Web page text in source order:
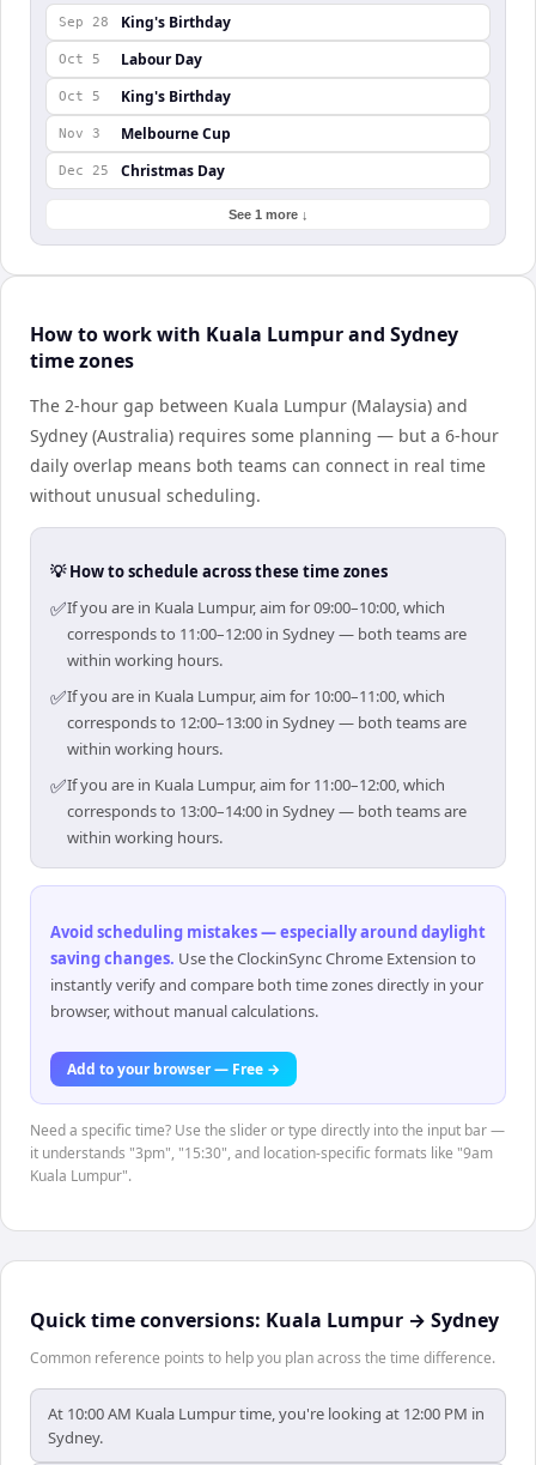
Sep 28 King's Birthday
Oct 5 Labour Day
Oct 5 King's Birthday
Nov 3 Melbourne Cup
Dec 25 Christmas Day
See 1 more ↓
How to work with Kuala Lumpur and Sydney
time zones
The 2-hour gap between Kuala Lumpur (Malaysia) and
Sydney (Australia) requires some planning — but a 6-hour
daily overlap means both teams can connect in real time
without unusual scheduling.
💡 How to schedule across these time zones
✅If you are in Kuala Lumpur, aim for 09:00–10:00, which
corresponds to 11:00–12:00 in Sydney — both teams are
within working hours.
✅If you are in Kuala Lumpur, aim for 10:00–11:00, which
corresponds to 12:00–13:00 in Sydney — both teams are
within working hours.
✅If you are in Kuala Lumpur, aim for 11:00–12:00, which
corresponds to 13:00–14:00 in Sydney — both teams are
within working hours.
Avoid scheduling mistakes — especially around daylight
saving changes. Use the ClockinSync Chrome Extension to
instantly verify and compare both time zones directly in your
browser, without manual calculations.
Add to your browser — Free →
Need a specific time? Use the slider or type directly into the input bar —
it understands "3pm", "15:30", and location-specific formats like "9am
Kuala Lumpur".
Quick time conversions: Kuala Lumpur → Sydney
Common reference points to help you plan across the time difference.
At 10:00 AM Kuala Lumpur time, you're looking at 12:00 PM in
Sydney.